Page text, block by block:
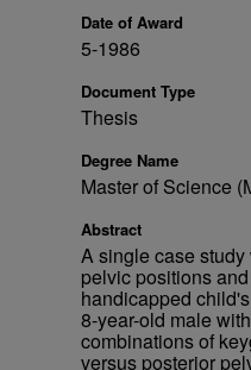
Date of Award
5-1986
Document Type
Thesis
Degree Name
Master of Science
Abstract
A single case
pelvic positions
handicapped
8-year-old male
combinations of
versus posterior